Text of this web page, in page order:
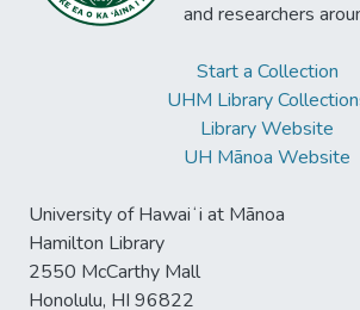
and researchers
Start a Collection
UHM Library
Library Website
UH Mānoa Website
University of Hawaiʻi at Mānoa
Hamilton Library
2550 McCarthy Mall
Honolulu, HI 96822